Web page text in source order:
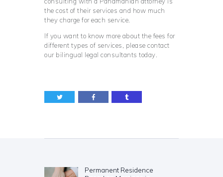
the cost of their services and how much
they charge for each service.
If you want to know more about the fees for
different types of services, please contact
our bilingual legal consultants today.
Previous
Permanent Residence